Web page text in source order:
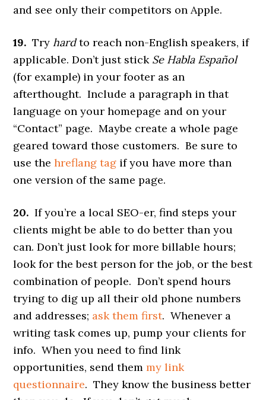
and see only their competitors on Apple.
19. Tryhardto reach non-English speakers, if
applicable. Don’t just stick Se Habla Español
(for example) in your footer as an
afterthought. Include a paragraph in that
language on your homepage and on your
“Contact” page. Maybe create a whole page
geared toward those customers. Be sure to
use thehreflang tag if you have more than
one version of the same page.
20. If you’re a local SEO-er, find steps your
clients might be able to do better than you
can. Don’t just look for more billable hours;
look for the best person for the job, or the best
combination of people. Don’t spend hours
trying to dig up all their old phone numbers
and addresses; ask them first. Whenever a
writing task comes up, pump your clients for
info. When you need to find link
opportunities, send themmy link
questionnaire. They know the business better